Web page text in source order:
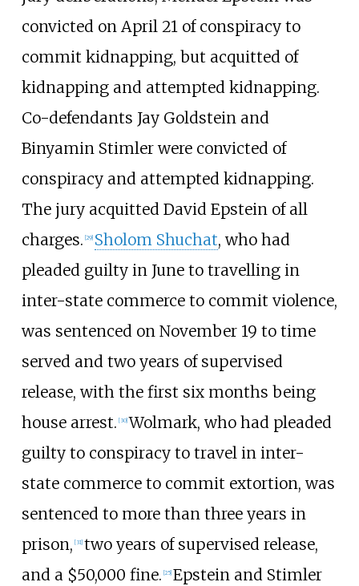
convicted on April 21 of conspiracy to
commit kidnapping, but acquitted of
kidnapping and attempted kidnapping.
Co-defendants Jay Goldstein and
Binyamin Stimler were convicted of
conspiracy and attempted kidnapping.
The jury acquitted David Epstein of all
charges. 29] Sholom Shuchat, who had
pleaded guilty in June to travelling in
inter-state commerce to commit violence,
was sentenced on November 19 to time
served and two years of supervised
release, with the first six months being
house arrest. [30] Wolmark, who had pleaded
guilty to conspiracy to travel in inter-
state commerce to commit extortion, was
sentenced to more than three years in
prison, [31] two years of supervised release,
and a $50,000 fine. 25] Epstein and Stimler